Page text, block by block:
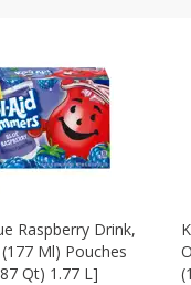
Raspberry Drink,
Ml) Pouches
Qt) 1.77 L]